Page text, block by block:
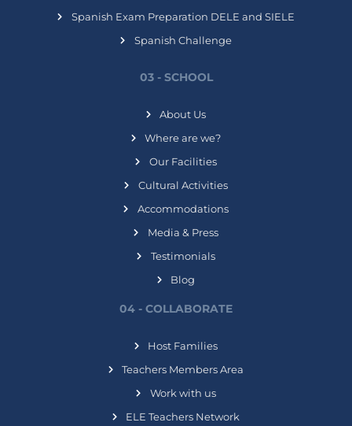
Spanish Exam Preparation DELE and SIELE
Spanish Challenge
03 - SCHOOL
About Us
Where are we?
Our Facilities
Cultural Activities
Accommodations
Media & Press
Testimonials
Blog
04 - COLLABORATE
Host Families
Teachers Members Area
Work with us
ELE Teachers Network